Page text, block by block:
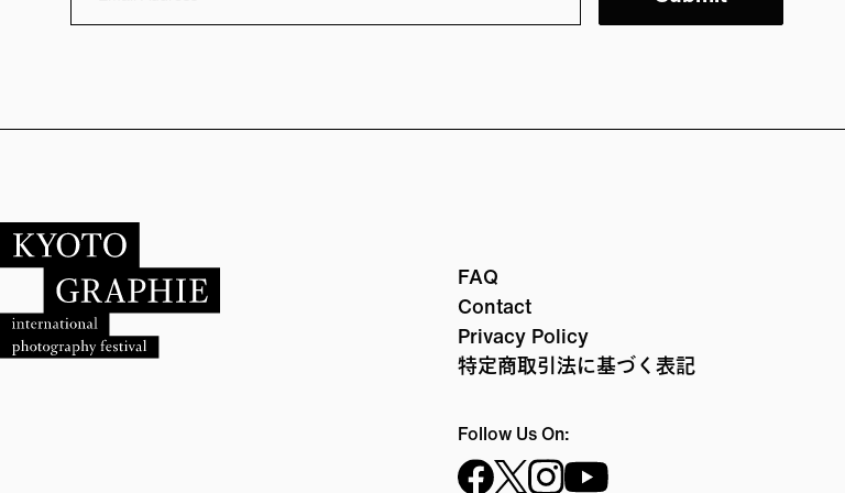
FAQ
Contact
Privacy Policy
特定商取引法に基づく表記
Follow Us On: